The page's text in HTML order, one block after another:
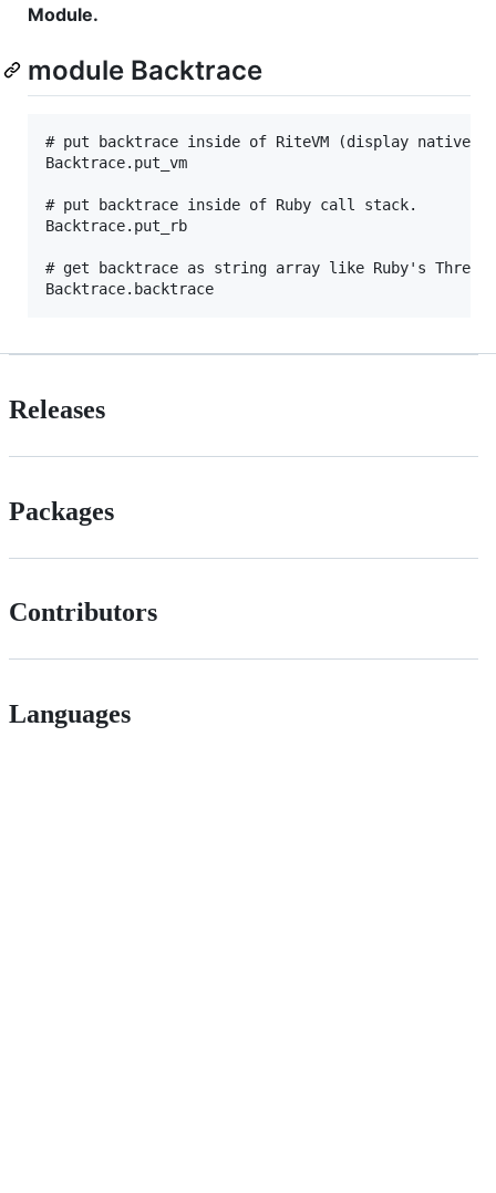
Module.
module Backtrace
# put backtrace inside of RiteVM (display native C
Backtrace.put_vm
# put backtrace inside of Ruby call stack.
Backtrace.put_rb
# get backtrace as string array like Ruby's
Releases
Packages
Contributors
Languages